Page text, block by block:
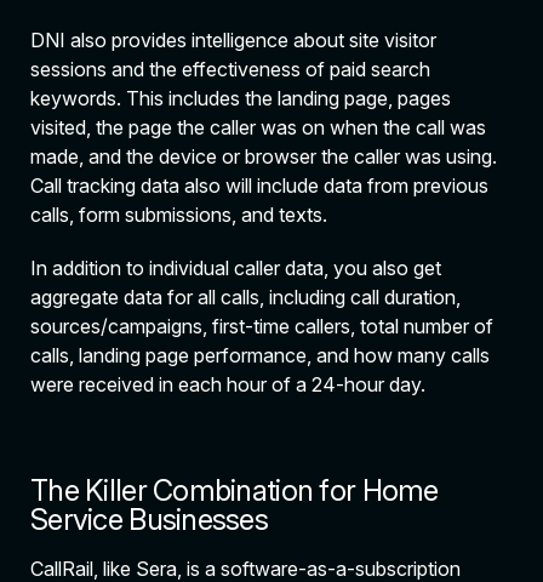
DNI also provides intelligence about site visitor
sessions and the effectiveness of paid search
keywords. This includes the landing page, pages
visited, the page the caller was on when the call was
made, and the device or browser the caller was using.
Call tracking data also will include data from previous
calls, form submissions, and texts.
In addition to individual caller data, you also get
aggregate data for all calls, including call duration,
sources/campaigns, first-time callers, total number of
calls, landing page performance, and how many calls
were received in each hour of a 24-hour day.
The Killer Combination for Home
Service Businesses
CallRail, like Sera, is a software-as-a-subscription